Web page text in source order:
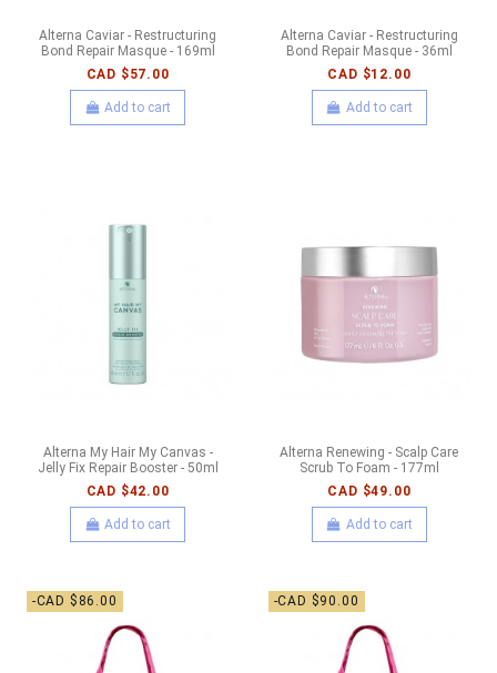
Alterna Caviar - Restructuring
Bond Repair Masque - 169ml
CAD $57.00
Add to cart
Alterna Caviar - Restructuring
Bond Repair Masque - 36ml
CAD $12.00
Add to cart
Alterna My Hair My Canvas -
Jelly Fix Repair Booster - 50ml
CAD $42.00
Add to cart
Alterna Renewing - Scalp Care
Scrub To Foam - 177ml
CAD $49.00
Add to cart
-CAD $86.00 -CAD $90.00